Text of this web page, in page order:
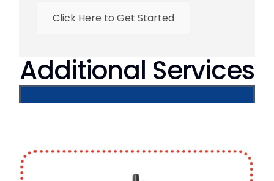
Click Here to Get Started
Additional Services